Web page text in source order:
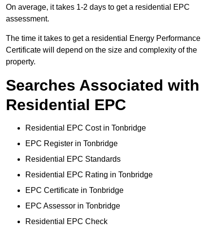
On average, it takes 1-2 days to get a residential EPC
assessment.
The time it takes to get a residential Energy Performance
Certificate will depend on the size and complexity of the
property.
Searches Associated with
Residential EPC
Residential EPC Cost in Tonbridge
EPC Register in Tonbridge
Residential EPC Standards
Residential EPC Rating in Tonbridge
EPC Certificate in Tonbridge
EPC Assessor in Tonbridge
Residential EPC Check